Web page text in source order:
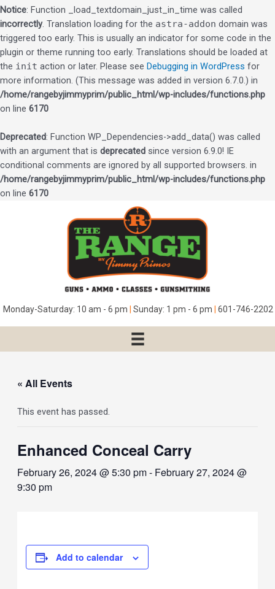
Notice: Function _load_textdomain_just_in_time was called
incorrectly. Translation loading for the astra-addon domain was
triggered too early. This is usually an indicator for some code in the
plugin or theme running too early. Translations should be loaded at
the init action or later. Please see Debugging in WordPress for
more information. (This message was added in version 6.7.0.) in
/home/rangebyjimmyprim/public_html/wp-includes/functions.php
on line 6170
Deprecated: Function WP_Dependencies->add_data() was called
with an argument that is deprecated since version 6.9.0! IE
conditional comments are ignored by all supported browsers. in
/home/rangebyjimmyprim/public_html/wp-includes/functions.php
on line 6170
Monday-Saturday: 10 am - 6 pm Sunday: 1 pm - 6 pm 601-746-2202
« All Events
This event has passed.
Enhanced Conceal Carry
February 26, 2024 @ 5:30 pm- February 27, 2024 @
9:30 pm
Add to calendar